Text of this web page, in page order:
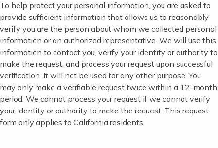
To help protect your personal information, you are asked to
provide sufficient information that allows us to reasonably
verify you are the person about whom we collected personal
information or an authorized representative. We will use this
information to contact you, verify your identity or authority to
make the request, and process your request upon successful
verification. It will not be used for any other purpose. You
may only make a verifiable request twice within a 12-month
period. We cannot process your request if we cannot verify
your identity or authority to make the request. This request
form only applies to California residents.